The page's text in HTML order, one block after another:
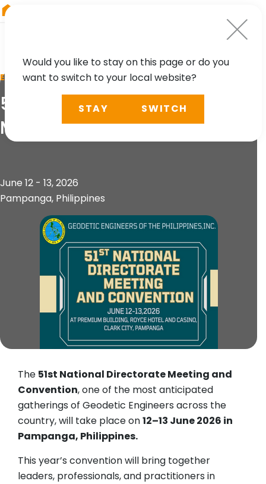
EVENT
51st National Directorate
Meeting & Convention
June 12 - 13, 2026
Pampanga, Philippines
The 51st National Directorate Meeting and
Convention, one of the most anticipated
gatherings of Geodetic Engineers across the
country, will take place on12–13 June 2026 in
Pampanga, Philippines.
This year’s convention will bring together
leaders, professionals, and practitioners in
Would you like to stay on this page or do you
want to switch to your local website?
STAY SWITCH